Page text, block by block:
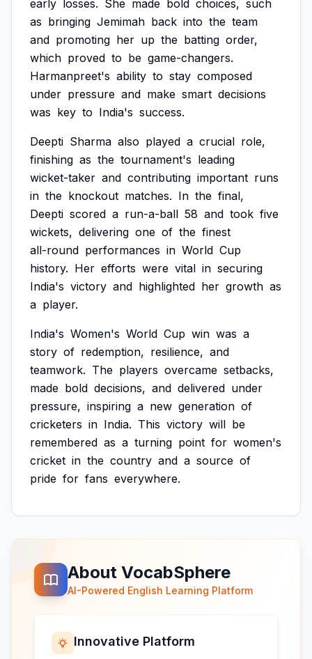
early losses. She made bold choices, such
as bringing Jemimah back into the team
and promoting her up the batting order,
which proved to be game-changers.
Harmanpreet's ability to stay composed
under pressure and make smart decisions
was key to India's success.
Deepti Sharma also played a crucial role,
finishing as the tournament's leading
wicket-taker and contributing important runs
in the knockout matches. In the final,
Deepti scored a run-a-ball 58 and took five
wickets, delivering one of the finest
all-round performances in World Cup
history. Her efforts were vital in securing
India's victory and highlighted her growth as
a player.
India's Women's World Cup win was a
story of redemption, resilience, and
teamwork. The players overcame setbacks,
made bold decisions, and delivered under
pressure, inspiring a new generation of
cricketers in India. This victory will be
remembered as a turning point for women's
cricket in the country and a source of
pride for fans everywhere.
About VocabSphere
AI-Powered English Learning Platform
Innovative Platform